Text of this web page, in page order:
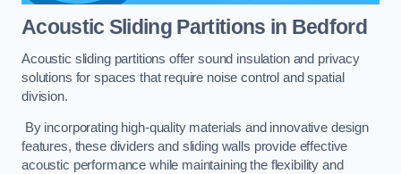
Acoustic Sliding Partitions in Bedford
Acoustic sliding partitions offer sound insulation and privacy
solutions for spaces that require noise control and spatial
division.
By incorporating high-quality materials and innovative design
features, these dividers and sliding walls provide effective
acoustic performance while maintaining the flexibility and